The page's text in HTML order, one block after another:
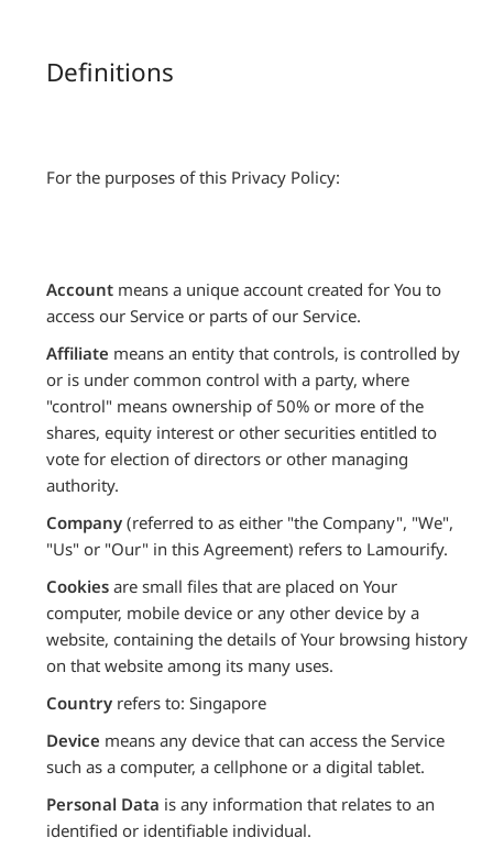
Definitions
For the purposes of this Privacy Policy:
Account means a unique account created for You to
access our Service or parts of our Service.
Affiliate means an entity that controls, is controlled by
or is under common control with a party, where
"control" means ownership of 50% or more of the
shares, equity interest or other securities entitled to
vote for election of directors or other managing
authority.
Company (referred to as either "the Company", "We",
"Us" or "Our" in this Agreement) refers to Lamourify.
Cookies are small files that are placed on Your
computer, mobile device or any other device by a
website, containing the details of Your browsing history
on that website among its many uses.
Country refers to: Singapore
Device means any device that can access the Service
such as a computer, a cellphone or a digital tablet.
Personal Data is any information that relates to an
identified or identifiable individual.